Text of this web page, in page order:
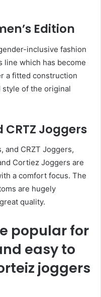
Edition
inclusive fashion
line which has become
a fitted construction
of the original
Joggers
and CRZT Joggers,
Cortiez Joggers are
a comfort focus. The
are hugely
quality.
popular for
easy to
joggers